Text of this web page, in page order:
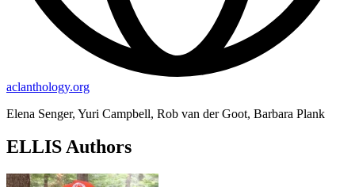
aclanthology.org
Elena Senger, Yuri Campbell, Rob van der Goot, Barbara Plank
ELLIS Authors